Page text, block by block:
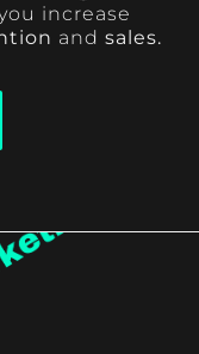
increase
and sales.